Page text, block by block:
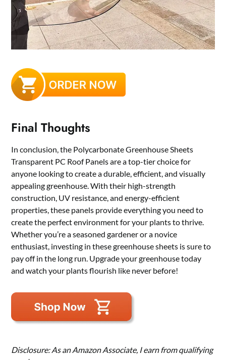
Final Thoughts
In conclusion, the Polycarbonate Greenhouse Sheets
Transparent PC Roof Panels are a top-tier choice for
anyone looking to create a durable, efficient, and visually
appealing greenhouse. With their high-strength
construction, UV resistance, and energy-efficient
properties, these panels provide everything you need to
create the perfect environment for your plants to thrive.
Whether you’re a seasoned gardener or a novice
enthusiast, investing in these greenhouse sheets is sure to
pay off in the long run. Upgrade your greenhouse today
and watch your plants flourish like never before!
Disclosure: As an Amazon Associate, I earn from qualifying